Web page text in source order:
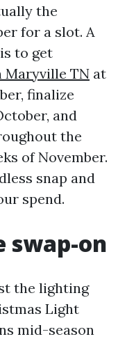
the
for a slot. A
to get
Maryville TN at
finalize
and
the
of November.
snap and
spend.
swap-on
the lighting
Light
mid-season